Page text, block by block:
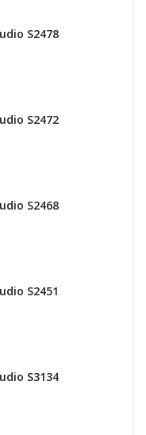
S2478
S2472
S2468
S2451
S3134